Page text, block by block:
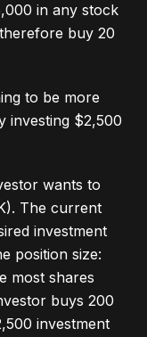
in any stock
buy 20
to be more
investing $2,500
wants to
The current
investment
position size:
most shares
buys 200
investment